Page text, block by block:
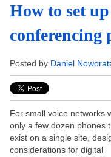
How to set
conferencing
Posted by Daniel
For small voice networks
only a few dozen phones
exist on a single site,
considerations for digital